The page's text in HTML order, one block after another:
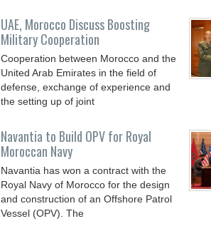
UAE, Morocco Discuss Boosting
Military Cooperation
Cooperation between Morocco and the
United Arab Emirates in the field of
defense, exchange of experience and
the setting up of joint
Navantia to Build OPV for Royal
Moroccan Navy
Navantia has won a contract with the
Royal Navy of Morocco for the design
and construction of an Offshore Patrol
Vessel (OPV). The